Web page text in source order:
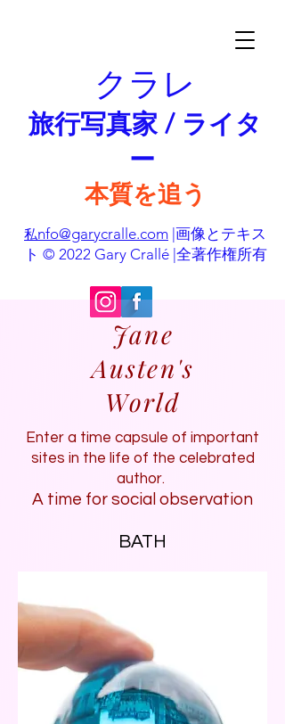
クラレ
旅行写真家 / ライタ
ー
本質を追う
私nfo@garycralle.com |画像とテキス
ト © 2022 Gary Crallé |全著作権所有
Jane
Austen's
World
Enter a time capsule of important
sites in the life of the celebrated
author.
A time for social observation
BATH